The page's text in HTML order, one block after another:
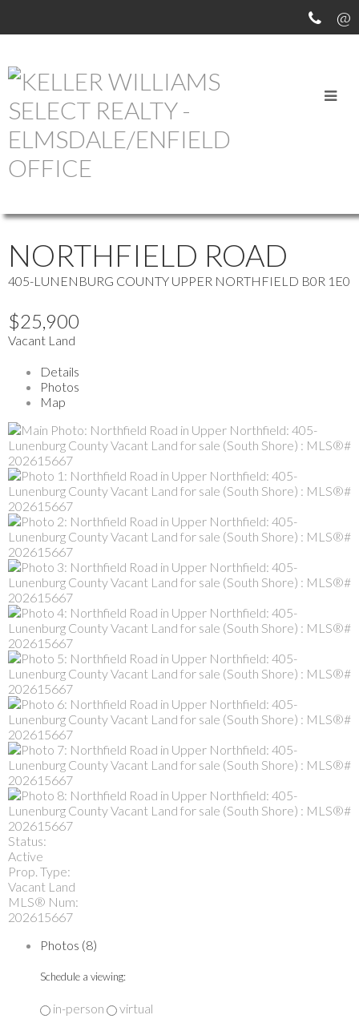
OUR OFFICE LISTINGS
more maps
NORTHFIELD ROAD
405-LUNENBURG COUNTY UPPER NORTHFIELD B0R 1E0
$25,900
Vacant Land
Details
Photos
Map
Status:
Active
Prop. Type:
Vacant Land
MLS® Num:
202615667
Photos (8)
Schedule a viewing:
in-person
virtual